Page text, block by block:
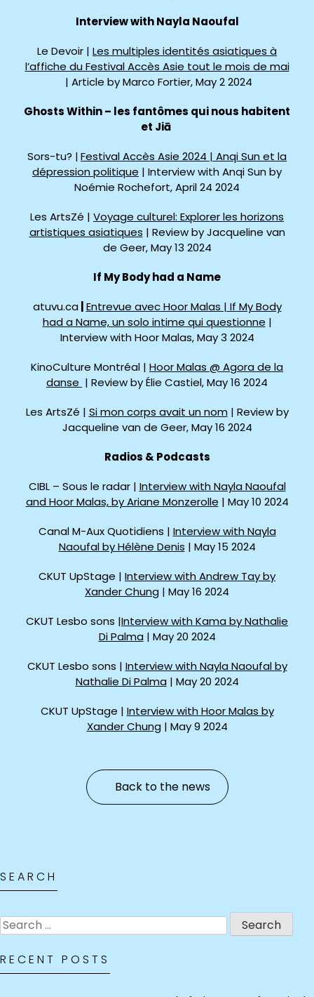
Interview with Nayla Naoufal
Le Devoir | Les multiples identités asiatiques à
l’affiche du Festival Accès Asie tout le mois de mai
| Article by Marco Fortier, May 2 2024
Ghosts Within – les fantômes qui nous habitent
et Jiā
Sors-tu? |Festival Accès Asie 2024 | Anqi Sun et la
dépression politique | Interview with Anqi Sun by
Noémie Rochefort, April 24 2024
Les ArtsZé | Voyage culturel: Explorer les horizons
artistiques asiatiques | Review by Jacqueline van
de Geer, May 13 2024
If My Body had a Name
atuvu.ca|Entrevue avec Hoor Malas | If My Body
had a Name, un solo intime qui questionne |
Interview with Hoor Malas, May 3 2024
KinoCulture Montréal | Hoor Malas @ Agora de la
danse | Review by Élie Castiel, May 16 2024
Les ArtsZé | Si mon corps avait un nom| Review by
Jacqueline van de Geer, May 16 2024
Radios & Podcasts
CIBL – Sous le radar | Interview with Nayla Naoufal
and Hoor Malas, by Ariane Monzerolle | May 10 2024
Canal M-Aux Quotidiens | Interview with Nayla
Naoufal by Hélène Denis | May 15 2024
CKUT UpStage | Interview with Andrew Tay by
Xander Chung | May 16 2024
CKUT Lesbo sons |Interview with Kama by Nathalie
Di Palma| May 20 2024
CKUT Lesbo sons | Interview with Nayla Naoufal by
Nathalie Di Palma| May 20 2024
CKUT UpStage | Interview with Hoor Malas by
Xander Chung| May 9 2024
Back to the news
SEARCH
Search
for:
RECENT POSTS